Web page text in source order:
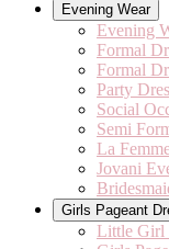
Evening Wear
Evening
Formal
Formal
Party
Social
Semi
La
Jovani
Girls Pageant
Little Girl